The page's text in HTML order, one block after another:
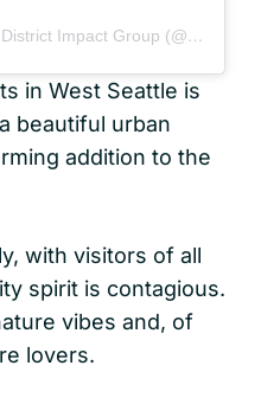
A post shared by GoldCamp District Impact Group (@gcdig_)
in West Seattle is
beautiful urban
addition to the
with visitors of all
spirit is contagious.
vibes and, of
lovers.